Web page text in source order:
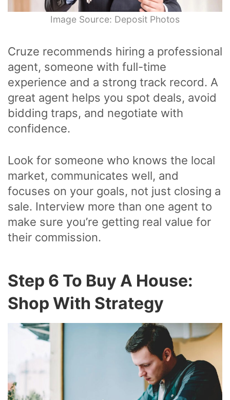
Image Source: Deposit Photos
Cruze recommends hiring a professional
agent, someone with full-time
experience and a strong track record. A
great agent helps you spot deals, avoid
bidding traps, and negotiate with
confidence.
Look for someone who knows the local
market, communicates well, and
focuses on your goals, not just closing a
sale. Interview more than one agent to
make sure you’re getting real value for
their commission.
Step 6 To Buy A House:
Shop With Strategy